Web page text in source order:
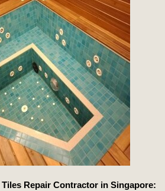
Repair Contractor in Singapore: